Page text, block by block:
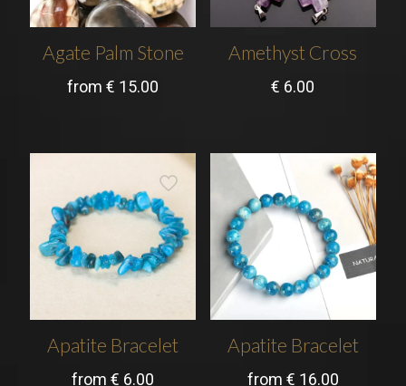
Agate Palm Stone
from€ 15.00
Amethyst Cross
€ 6.00
Apatite Bracelet
from€ 6.00
Apatite Bracelet
from € 16.00